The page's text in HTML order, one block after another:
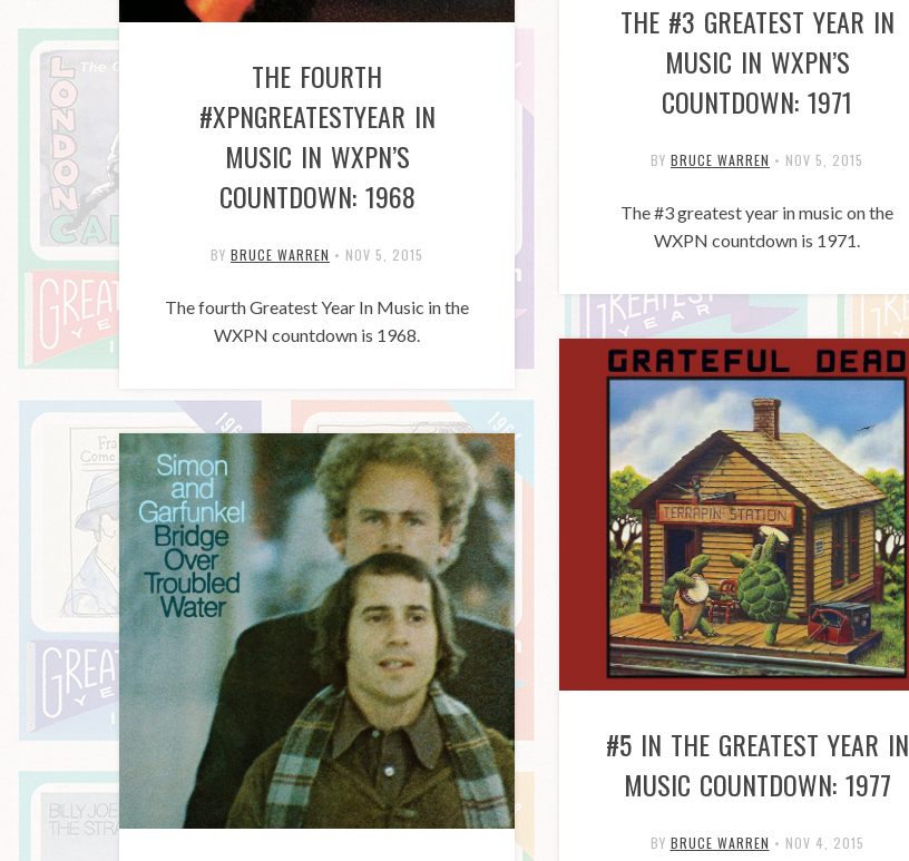
THE #3 GREATEST YEAR IN
MUSIC IN WXPN’S
COUNTDOWN: 1971
BY BRUCE WARREN • NOV 5, 2015
The #3 greatest year in music on the
WXPN countdown is 1971.
THE FOURTH
#XPNGREATESTYEAR IN
MUSIC IN WXPN’S
COUNTDOWN: 1968
BY BRUCE WARREN • NOV 5, 2015
The fourth Greatest Year In Music in the
WXPN countdown is 1968.
#5 IN THE GREATEST YEAR IN
MUSIC COUNTDOWN: 1977
BY BRUCE WARREN • NOV 4, 2015